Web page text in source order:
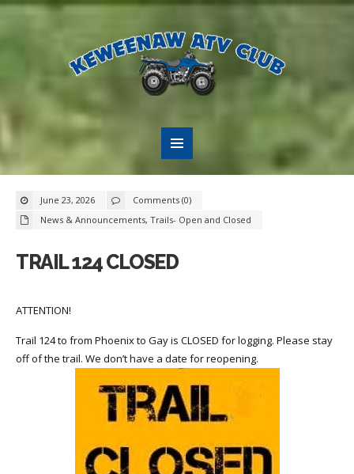
June 23, 2026
Comments (0)
News & Announcements, Trails- Open and Closed
TRAIL 124 CLOSED
ATTENTION!
Trail 124 to from Phoenix to Gay is CLOSED for logging. Please stay
off of the trail. We don’t have a date for reopening.